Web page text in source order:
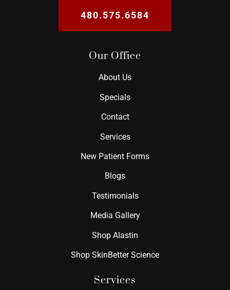
480.575.6584
Our Office
About Us
Specials
Contact
Services
New Patient Forms
Blogs
Testimonials
Media Gallery
Shop Alastin
Shop SkinBetter Science
Services